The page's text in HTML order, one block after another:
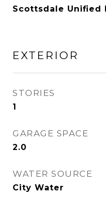
Scottsdale Unified
EXTERIOR
STORIES
1
GARAGE SPACE
2.0
WATER SOURCE
City Water